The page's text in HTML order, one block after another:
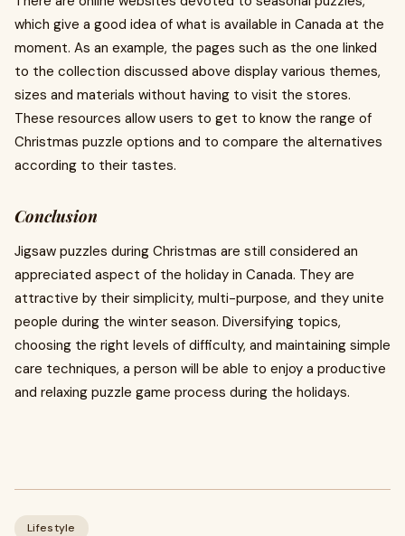
which give a good idea of what is available in Canada at the
moment. As an example, the pages such as the one linked
to the collection discussed above display various themes,
sizes and materials without having to visit the stores.
These resources allow users to get to know the range of
Christmas puzzle options and to compare the alternatives
according to their tastes.
Conclusion
Jigsaw puzzles during Christmas are still considered an
appreciated aspect of the holiday in Canada. They are
attractive by their simplicity, multi-purpose, and they unite
people during the winter season. Diversifying topics,
choosing the right levels of difficulty, and maintaining simple
care techniques, a person will be able to enjoy a productive
and relaxing puzzle game process during the holidays.
Lifestyle